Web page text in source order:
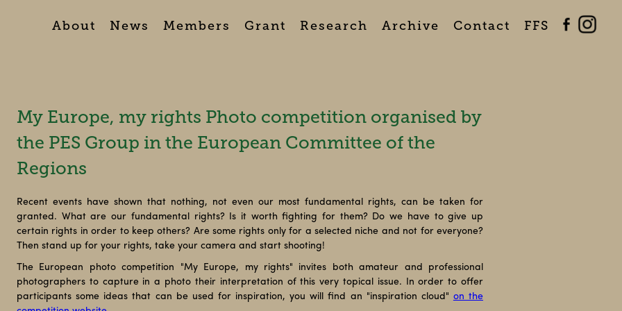
About News Members Grant Research Archive Contact FFS
My Europe, my rights Photo competition organised by
the PES Group in the European Committee of the
Regions
Recent events have shown that nothing, not even our most fundamental rights, can be taken for
granted. What are our fundamental rights? Is it worth fighting for them? Do we have to give up
certain rights in order to keep others? Are some rights only for a selected niche and not for everyone?
Then stand up for your rights, take your camera and start shooting!
The European photo competition "My Europe, my rights" invites both amateur and professional
photographers to capture in a photo their interpretation of this very topical issue. In order to offer
participants some ideas that can be used for inspiration, you will find an "inspiration cloud" on the